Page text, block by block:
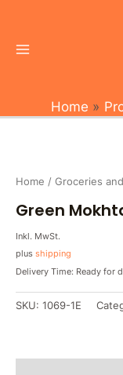
contentMenu
Home
Home / Groceries
Green
Inkl. MwSt.
plus shipping
Delivery Time: Ready for
SKU: 1069-1E